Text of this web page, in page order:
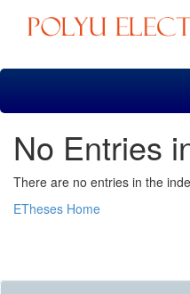
Skip
No Entries
There are no entries in the
ETheses Home